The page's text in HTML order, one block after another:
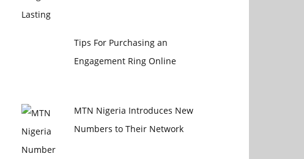
Tips For Purchasing an
Engagement Ring Online
MTN Nigeria Introduces New
Numbers to Their Network